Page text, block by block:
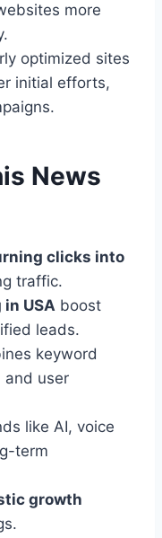
more
optimized sites
initial efforts,
News
clicks into
traffic.
USA boost
leads.
keyword
and user
like AI, voice
term
growth